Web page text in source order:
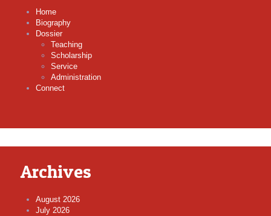
Home
Biography
Dossier
Teaching
Scholarship
Service
Administration
Connect
Archives
August 2026
July 2026